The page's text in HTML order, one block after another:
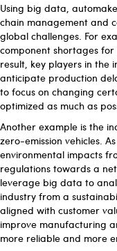
Using big data,
chain management and
global challenges. For
component shortages
result, key players in the
anticipate production
to focus on changing
optimized as much as
Another example is the
zero-emission vehicles.
environmental impacts
regulations towards a
leverage big data to
industry from a
aligned with customer
improve manufacturing
more reliable and more